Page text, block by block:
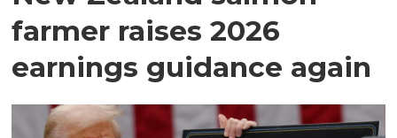
farmer raises 2026
earnings guidance again